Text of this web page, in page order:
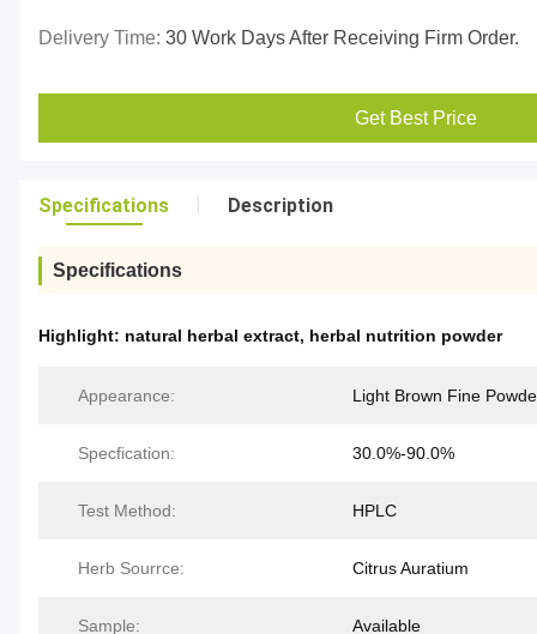
Delivery Time: 30 Work Days After Receiving Firm Order.
Get Best Price
Specifications Description
Specifications
Highlight: natural herbal extract, herbal nutrition powder
Appearance: Light Brown Fine
Specfication: 30.0%-90.0%
Test Method: HPLC
Herb Sourrce: Citrus Auratium
Sample: Available